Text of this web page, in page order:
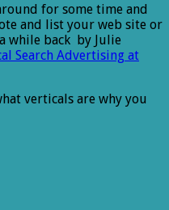
for some time and
and list your web site or
while back by Julie
Search Advertising at
verticals are why you